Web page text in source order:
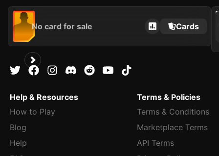
No card for sale Cards
2020
Help & Resources
How to Play
Blog
Help
Terms & Policies
Terms & Conditions
Marketplace Terms
API Terms